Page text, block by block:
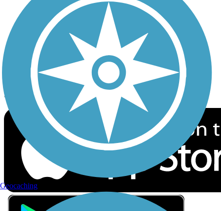
Privacy
Follow Us
Sign up for eNews
Download the free TrailLink app!
Geocaching